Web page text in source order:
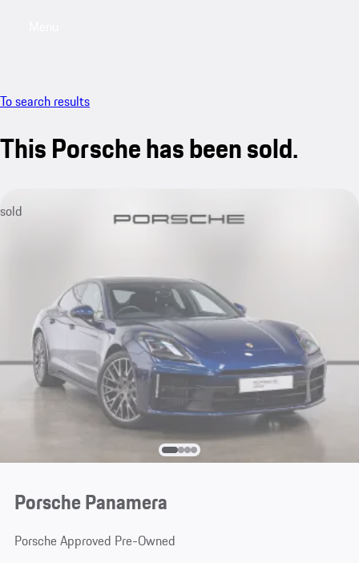
To search results
This Porsche has been sold.
sold
Porsche Panamera
Porsche Approved Pre-Owned